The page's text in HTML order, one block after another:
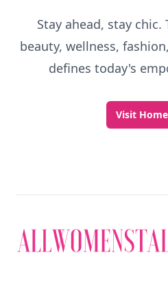
Stay ahead, stay
beauty, wellness,
defines today's
Visit